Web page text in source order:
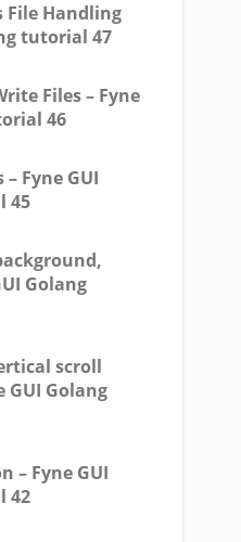
File Handling
tutorial 47
Files – Fyne
46
Fyne GUI
45
Golang
scroll
GUI Golang
– Fyne GUI
42